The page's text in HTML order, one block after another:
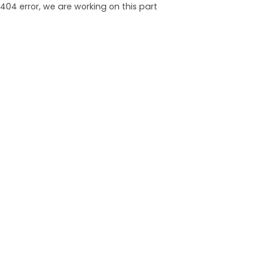
404 error, we are working on this part